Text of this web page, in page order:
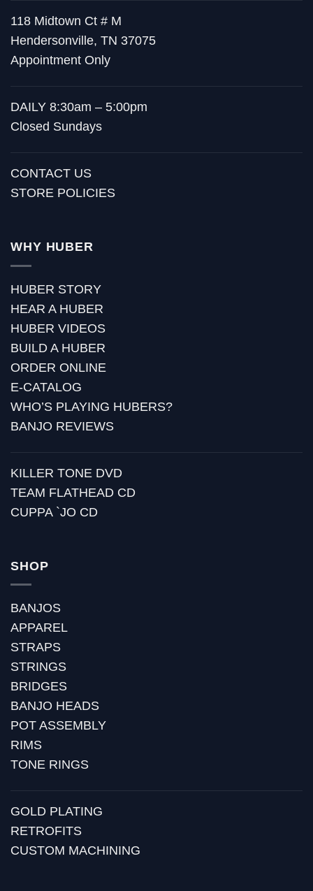
118 Midtown Ct # M
Hendersonville, TN 37075
Appointment Only
DAILY 8:30am – 5:00pm
Closed Sundays
CONTACT US
STORE POLICIES
WHY HUBER
HUBER STORY
HEAR A HUBER
HUBER VIDEOS
BUILD A HUBER
ORDER ONLINE
E-CATALOG
WHO’S PLAYING HUBERS?
BANJO REVIEWS
KILLER TONE DVD
TEAM FLATHEAD CD
CUPPA `JO CD
SHOP
BANJOS
APPAREL
STRAPS
STRINGS
BRIDGES
BANJO HEADS
POT ASSEMBLY
RIMS
TONE RINGS
GOLD PLATING
RETROFITS
CUSTOM MACHINING